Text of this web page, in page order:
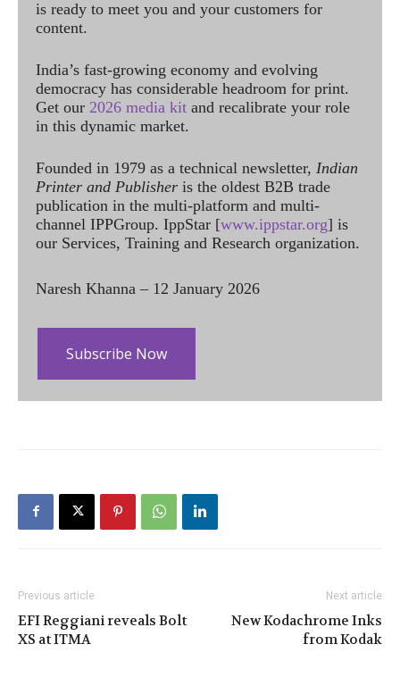
is ready to meet you and your customers for
content.
India’s fast-growing economy and evolving
democracy has considerable headroom for print.
Get our 2026 media kit and recalibrate your role
in this dynamic market.
Founded in 1979 as a technical newsletter, Indian
Printer and Publisher is the oldest B2B trade
publication in the multi-platform and multi-
channel IPPGroup. IppStar [www.ippstar.org] is
our Services, Training and Research organization.
Naresh Khanna – 12 January 2026
Subscribe Now
Previous article
EFI Reggiani reveals Bolt
XS at ITMA
Next article
New Kodachrome Inks
from Kodak